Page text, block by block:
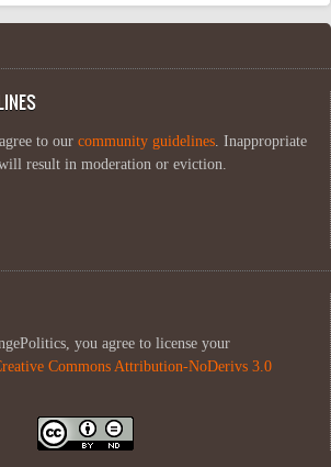
to our community guidelines . Inappropriate
result in moderation or eviction.
you agree to license your
Commons Attribution-NoDerivs 3.0